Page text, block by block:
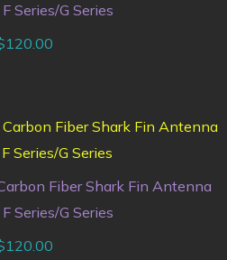
Series/G Series
120.00
Fiber Shark Fin Antenna
Series/G Series
120.00